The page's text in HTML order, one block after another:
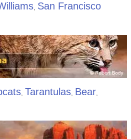
, San Francisco
, Tarantulas, Bear,